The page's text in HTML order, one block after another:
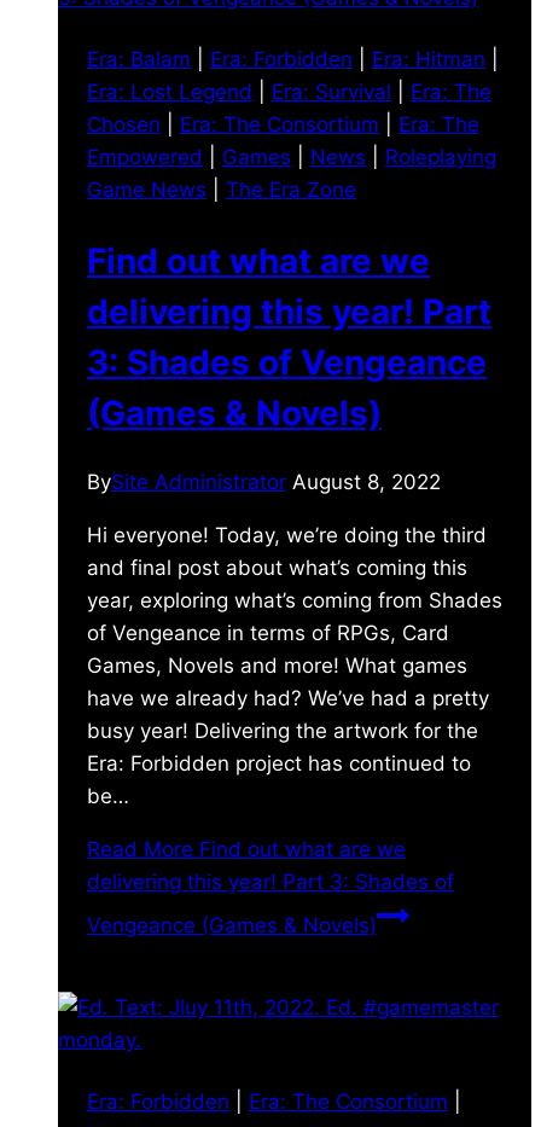
Era: Balam Era: Forbidden Era: Hitman
Era: Lost Legend
Era: Survival
Era: The
Chosen
Era: The Consortium
Era: The
Empowered
Games News
Roleplaying
Game News
The Era Zone
Find out what are we
delivering this year! Part
3: Shades of Vengeance
(Games & Novels)
BySite Administrator August 8, 2022
Hi everyone! Today, we’re doing the third
and final post about what’s coming this
year, exploring what’s coming from Shades
of Vengeance in terms of RPGs, Card
Games, Novels and more! What games
have we already had? We’ve had a pretty
busy year! Delivering the artwork for the
Era: Forbidden project has continued to
be…
Read More Find out what are we
delivering this year! Part 3: Shades of
Vengeance (Games & Novels)
Era: Forbidden Era: The Consortium